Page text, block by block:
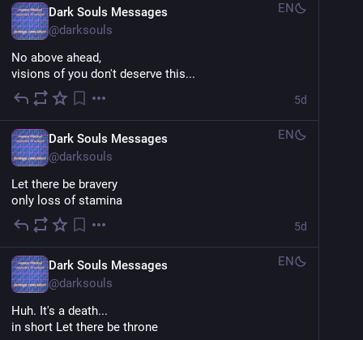
Dark Souls Messages
@darksouls
EN
No above ahead,
visions of you don't deserve this...
5d
Dark Souls Messages
@darksouls
EN
Let there be bravery
only loss of stamina
5d
Dark Souls Messages
@darksouls
EN
Huh. It's a death...
in short Let there be throne